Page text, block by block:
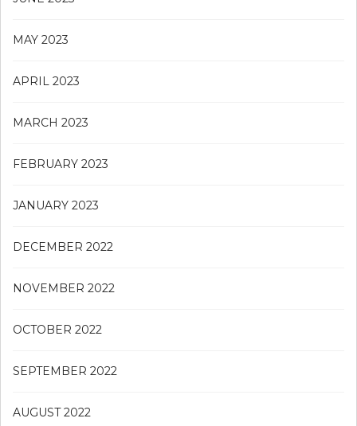
MAY 2023
APRIL 2023
MARCH 2023
FEBRUARY 2023
JANUARY 2023
DECEMBER 2022
NOVEMBER 2022
OCTOBER 2022
SEPTEMBER 2022
AUGUST 2022